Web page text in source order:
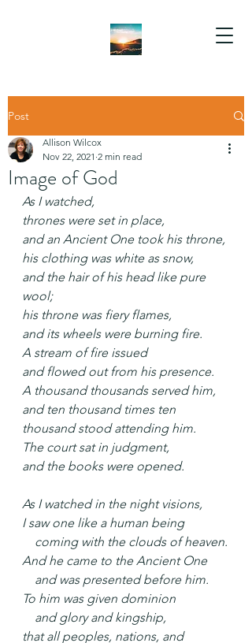
Post
Image of God
Allison Wilcox
Nov 22, 2021 2 min read
As I watched,
thrones were set in place,
and an Ancient One took his throne,
his clothing was white as snow,
and the hair of his head like pure
wool;
his throne was fiery flames,
and its wheels were burning fire.
A stream of fire issued
and flowed out from his presence.
A thousand thousands served him,
and ten thousand times ten
thousand stood attending him.
The court sat in judgment,
and the books were opened.
As I watched in the night visions,
I saw one like a human being
    coming with the clouds of heaven.
And he came to the Ancient One
    and was presented before him.
To him was given dominion
    and glory and kingship,
that all peoples, nations, and